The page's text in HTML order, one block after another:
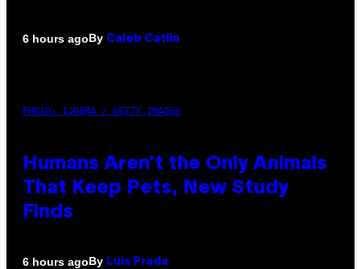
6 hours agoBy Caleb Catlin
PHOTO: IJDEMA / GETTY IMAGES
Humans Aren’t the Only Animals
That Keep Pets, New Study
Finds
6 hours agoBy Luis Prada